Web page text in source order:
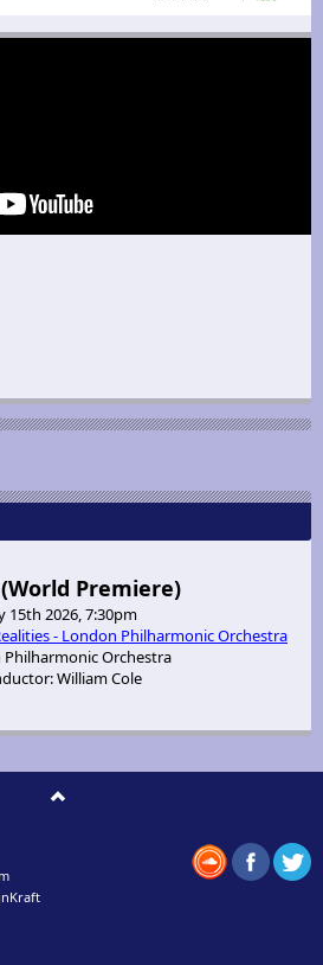
Premiere)
15th 2026, 7:30pm
- London Philharmonic Orchestra
Orchestra
William Cole